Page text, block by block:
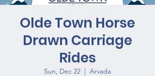
Olde Town Horse
Drawn Carriage
Rides
Sun, Dec 22
  |
Arvada